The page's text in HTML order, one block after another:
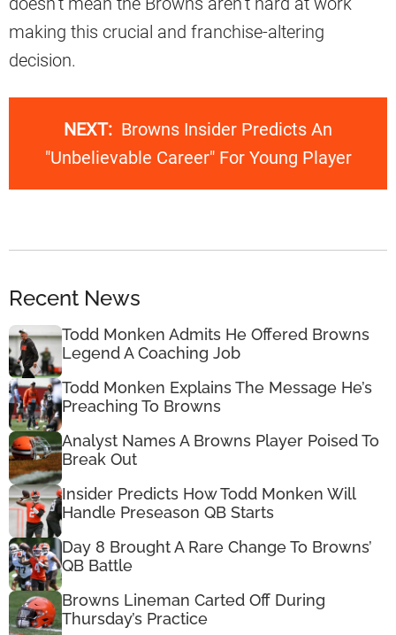
making this crucial and franchise-altering
decision.
NEXT: Browns Insider Predicts An
"Unbelievable Career" For Young Player
Recent News
Todd Monken Admits He Offered Browns
Legend A Coaching Job
Todd Monken Explains The Message He’s
Preaching To Browns
Analyst Names A Browns Player Poised To
Break Out
Insider Predicts How Todd Monken Will
Handle Preseason QB Starts
Day 8 Brought A Rare Change To Browns’
QB Battle
Browns Lineman Carted Off During
Thursday’s Practice